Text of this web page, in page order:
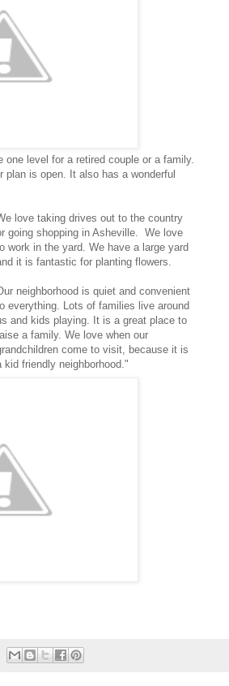
level for a retired couple or a family.
is open. It also has a wonderful
love taking drives out to the country
going shopping in Asheville. We love
work in the yard. We have a large yard
it is fantastic for planting flowers.
neighborhood is quiet and convenient
everything. Lots of families live around
and kids playing. It is a great place to
a family. We love when our
come to visit, because it is
kid friendly neighborhood."